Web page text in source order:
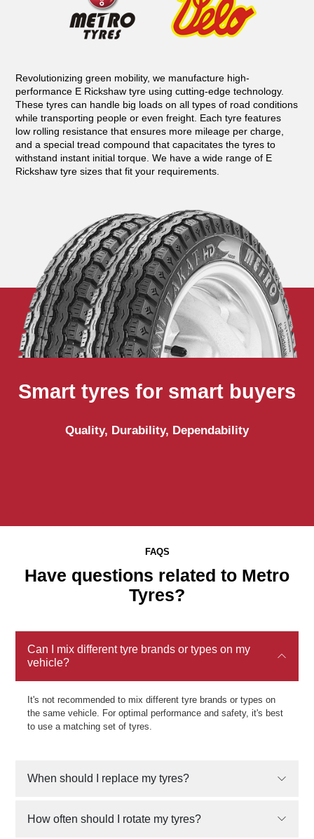
Revolutionizing green mobility, we manufacture high-
performance E Rickshaw tyre using cutting-edge technology.
These tyres can handle big loads on all types of road conditions
while transporting people or even freight. Each tyre features
low rolling resistance that ensures more mileage per charge,
and a special tread compound that capacitates the tyres to
withstand instant initial torque. We have a wide range of E
Rickshaw tyre sizes that fit your requirements.
Smart tyres for smart buyers
Quality, Durability, Dependability
FAQS
Have questions related to Metro
Tyres?
Can I mix different tyre brands or types on my
vehicle?
It's not recommended to mix different tyre brands or types on
the same vehicle. For optimal performance and safety, it's best
to use a matching set of tyres.
When should I replace my tyres?
How often should I rotate my tyres?